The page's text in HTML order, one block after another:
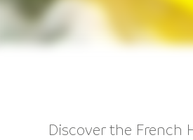
Discover the French